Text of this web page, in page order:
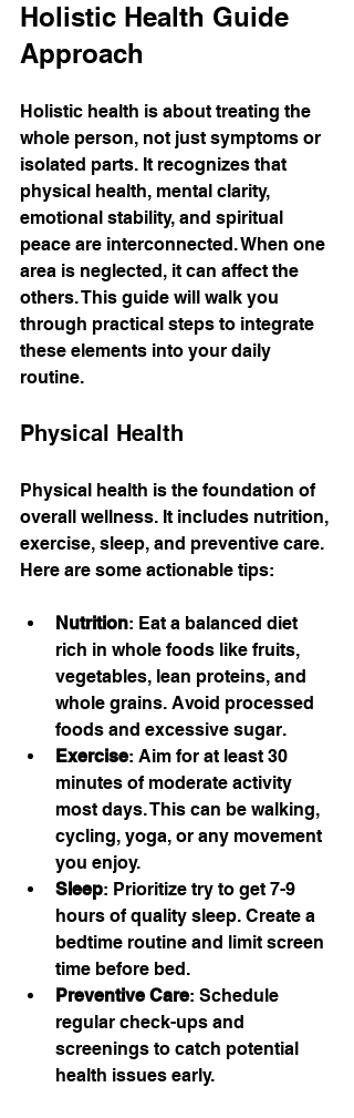
Holistic Health Guide
Approach
Holistic health is about treating the
whole person, not just symptoms or
isolated parts. It recognizes that
physical health, mental clarity,
emotional stability, and spiritual
peace are interconnected. When one
area is neglected, it can affect the
others. This guide will walk you
through practical steps to integrate
these elements into your daily
routine.
Physical Health
Physical health is the foundation of
overall wellness. It includes nutrition,
exercise, sleep, and preventive care.
Here are some actionable tips:
Nutrition: Eat a balanced diet
rich in whole foods like fruits,
vegetables, lean proteins, and
whole grains. Avoid processed
foods and excessive sugar.
Exercise: Aim for at least 30
minutes of moderate activity
most days. This can be walking,
cycling, yoga, or any movement
you enjoy.
Sleep: Prioritize try to get 7-9
hours of quality sleep. Create a
bedtime routine and limit screen
time before bed.
Preventive Care: Schedule
regular check-ups and
screenings to catch potential
health issues early.